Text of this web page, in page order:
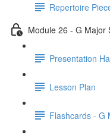
Repertoire
Module 26 - G Major
Presentation
Lesson Plan
Flashcards - G